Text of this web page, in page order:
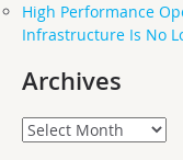
High Performance
Infrastructure Is No
Archives
Archives